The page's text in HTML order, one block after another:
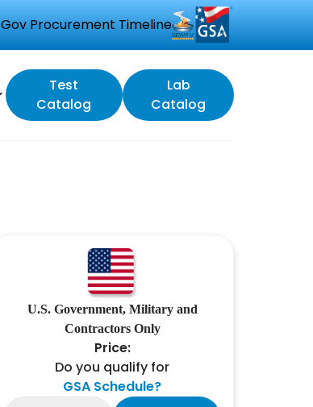
Gov Procurement Timeline
Test
Catalog
Lab
Catalog
U.S. Government, Military and
Contractors Only
Price:
Do you qualify for
GSA Schedule?